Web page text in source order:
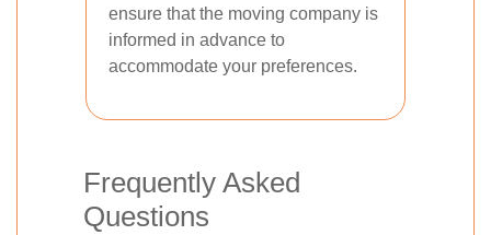
ensure that the moving company is
informed in advance to
accommodate your preferences.
Frequently Asked
Questions